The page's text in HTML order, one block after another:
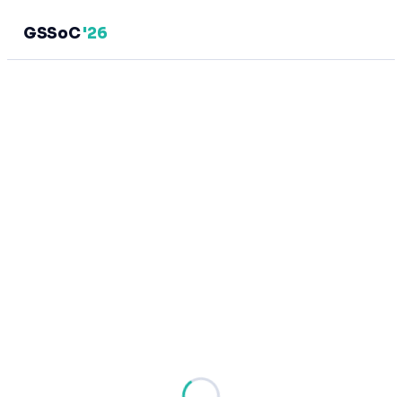
GSSoC'26